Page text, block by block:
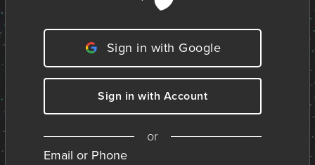
Sign in with Google
Sign in with Account
or
Email or Phone